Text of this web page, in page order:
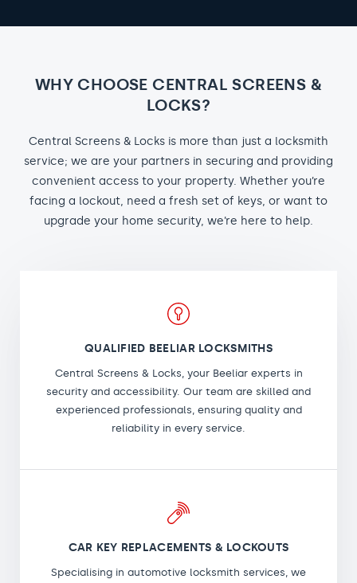
WHY CHOOSE CENTRAL SCREENS &
LOCKS?
Central Screens & Locks is more than just a locksmith
service; we are your partners in securing and providing
convenient access to your property. Whether you’re
facing a lockout, need a fresh set of keys, or want to
upgrade your home security, we’re here to help.
QUALIFIED BEELIAR LOCKSMITHS
Central Screens & Locks, your Beeliar experts in
security and accessibility. Our team are skilled and
experienced professionals, ensuring quality and
reliability in every service.
CAR KEY REPLACEMENTS & LOCKOUTS
Specialising in automotive locksmith services, we